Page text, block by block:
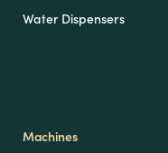
Water Dispensers
Machines